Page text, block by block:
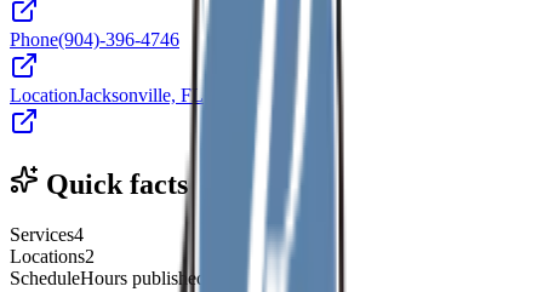
Phone(904)-396-4746
LocationJacksonville, FL
Quick facts
Services4
Locations2
ScheduleHours published